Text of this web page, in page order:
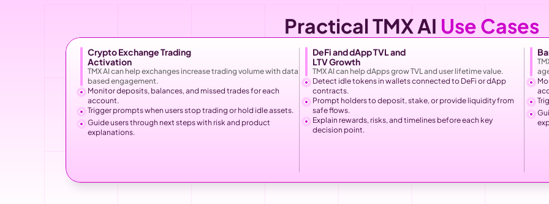
Practical TMX AI Use Cases
Crypto Exchange Trading
Activation
TMX AI can help exchanges increase trading volume with data
based engagement.
Monitor deposits, balances, and missed trades for each
account.
Trigger prompts when users stop trading or hold idle assets.
Guide users through next steps with risk and product
explanations.
DeFi and dApp TVL and
LTV Growth
TMX AI can help dApps grow TVL and user lifetime value.
Detect idle tokens in wallets connected to DeFi or dApp
contracts.
Prompt holders to deposit, stake, or provide liquidity from
safe flows.
Explain rewards, risks, and timelines before each key
decision point.